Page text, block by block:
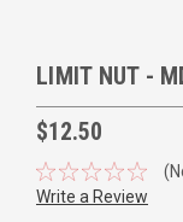
LIMIT NUT -
$12.50
Write a Review